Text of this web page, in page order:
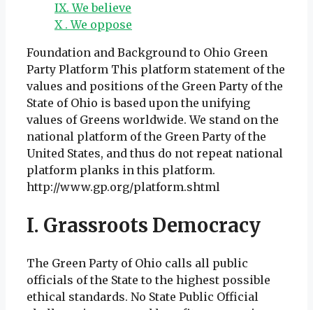
IX. We believe
X . We oppose
Foundation and Background to Ohio Green
Party Platform This platform statement of the
values and positions of the Green Party of the
State of Ohio is based upon the unifying
values of Greens worldwide. We stand on the
national platform of the Green Party of the
United States, and thus do not repeat national
platform planks in this platform.
http://www.gp.org/platform.shtml
I. Grassroots Democracy
The Green Party of Ohio calls all public
officials of the State to the highest possible
ethical standards. No State Public Official